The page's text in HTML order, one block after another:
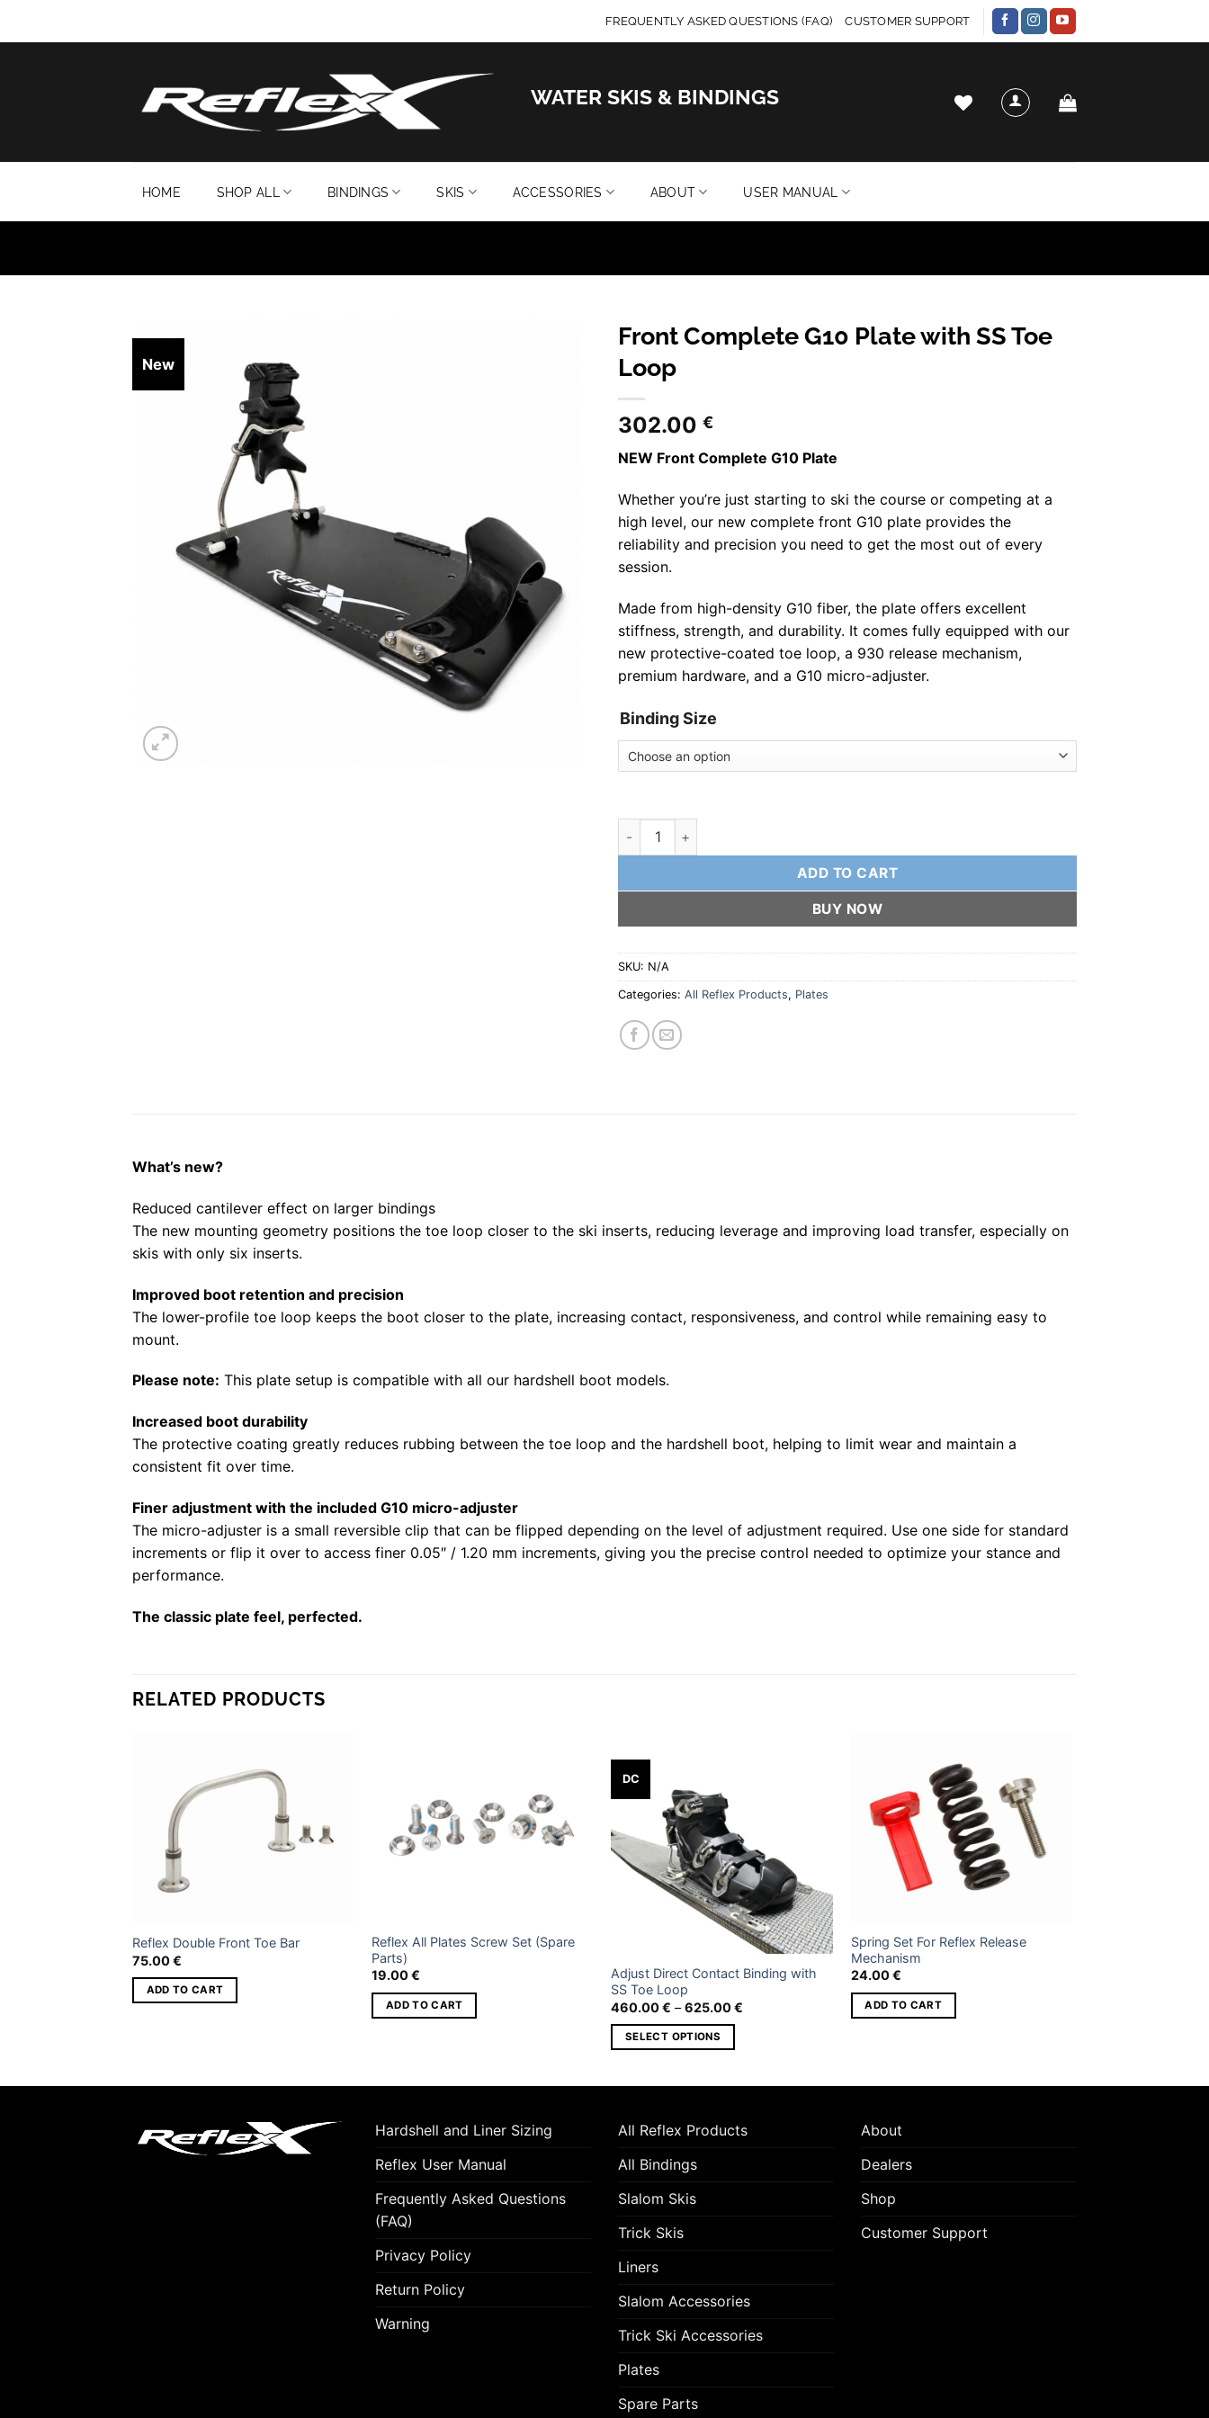
FREQUENTLY ASKED QUESTIONS (FAQ) CUSTOMER SUPPORT
WATER SKIS & BINDINGS
HOME SHOP ALL BINDINGS SKIS ACCESSORIES ABOUT USER MANUAL
New
Front Complete G10 Plate with SS Toe
Loop
302.00 €
NEW Front Complete G10 Plate
Whether you’re just starting to ski the course or competing at a
high level, our new complete front G10 plate provides the
reliability and precision you need to get the most out of every
session.
Made from high-density G10 fiber, the plate offers excellent
stiffness, strength, and durability. It comes fully equipped with our
new protective-coated toe loop, a 930 release mechanism,
premium hardware, and a G10 micro-adjuster.
Binding Size
Front Complete G10 Plate with SS Toe Loop quantity
ADD TO CART
BUY NOW
SKU: N/A
Categories: All Reflex Products, Plates
What’s new?
Reduced cantilever effect on larger bindings
The new mounting geometry positions the toe loop closer to the ski inserts, reducing leverage and improving load transfer, especially on
skis with only six inserts.
Improved boot retention and precision
The lower-profile toe loop keeps the boot closer to the plate, increasing contact, responsiveness, and control while remaining easy to
mount.
Please note: This plate setup is compatible with all our hardshell boot models.
Increased boot durability
The protective coating greatly reduces rubbing between the toe loop and the hardshell boot, helping to limit wear and maintain a
consistent fit over time.
Finer adjustment with the included G10 micro-adjuster
The micro-adjuster is a small reversible clip that can be flipped depending on the level of adjustment required. Use one side for standard
increments or flip it over to access finer 0.05″ / 1.20 mm increments, giving you the precise control needed to optimize your stance and
performance.
The classic plate feel, perfected.
DIMENSIONS
RELATED PRODUCTS
Reflex Double Front Toe Bar
75.00€
ADD TO CART
Reflex All Plates Screw Set (Spare
Parts)
19.00€
ADD TO CART
DC
Adjust Direct Contact Binding with
SS Toe Loop
460.00€ – 625.00€
SELECT OPTIONS
multiple
The
may
be
on
product
page
wishlist
Spring Set For Reflex Release
Mechanism
24.00€
ADD TO CART
Hardshell and Liner Sizing
Reflex User Manual
Frequently Asked Questions
(FAQ)
Privacy Policy
Return Policy
Warning
All Reflex Products
All Bindings
Slalom Skis
Trick Skis
Liners
Slalom Accessories
Trick Ski Accessories
Plates
Spare Parts
About
Dealers
Shop
Customer Support